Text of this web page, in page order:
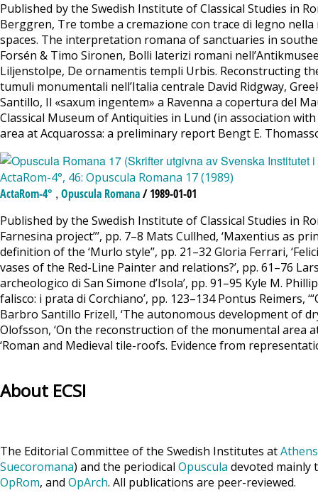
Published by the Swedish Institute of Classical Studies in
Berggren, Tre tombe a cremazione con trace di legno
spaces. The interpretation romana of sanctuaries in
Forsén & Timo Sironen, Bolli laterizi romani
Liljenstolpe, De ornamentis templi Urbis. Reconstructing
tumuli monumentali nell’Italia centrale David Ridgway,
Santillo, Il «saxum ingentem» a Ravenna a copertura del
Classical Museum of Antiquities in Lund (in association
area at Acquarossa: a preliminary report Bengt E.
ActaRom-4°, 46: Opuscula Romana 17 (1989)
ActaRom-4° , Opuscula Romana/ 1989-01-01
Published by the Swedish Institute of Classical Studies in
Farnesina project”’, pp. 7–8 Mats Cullhed, ‘Maxentius as
definition of the ‘Murlo style’’, pp. 21–32 Gloria Ferrari,
vases of the Red-Line Painter and relations?’, pp. 61–76
archeologico di San Simone d’Isola’, pp. 91–95 Kyle M.
falisco: i prata di Corchiano’, pp. 123–134 Pontus Reimers,
Barbro Santillo Frizell, ‘The autonomous development of
Olofsson, ‘On the reconstruction of the monumental area
‘Roman and Medieval tile-roofs. Evidence from
About ECSI
The Editorial Committee of the Swedish Institutes atAthens
Suecoromana) and the periodical Opuscula devoted mainly
OpRom, and OpArch. All publications are peer-reviewed.